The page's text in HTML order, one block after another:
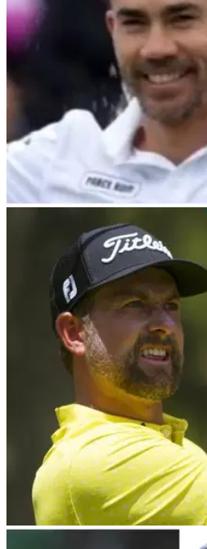
Camilo Villegas voted in as
chairman
Five-time PGA Tour winner
confirmed by the PGA Tour as the
Tour&nbsp;Player Advisory
by the Tour's membership.&nbsp;